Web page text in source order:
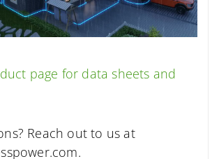
page for data sheets and
Reach out to us at
.